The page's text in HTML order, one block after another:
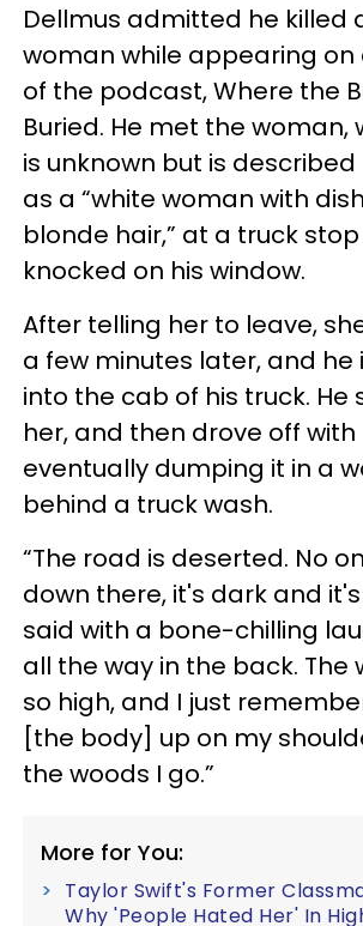
Dellmus admitted he killed
woman while appearing on
of the podcast, Where the
Buried. He met the woman,
is unknown but is described
as a “white woman with
blonde hair,” at a truck
knocked on his window.
After telling her to leave,
a few minutes later, and he
into the cab of his truck. He
her, and then drove off
eventually dumping it in a
behind a truck wash.
“The road is deserted. No
down there, it's dark and it's
said with a bone-chilling
all the way in the back. The
so high, and I just
[the body] up on my
the woods I go.”
More for You:
Taylor Swift's Former
Why 'People Hated Her' In